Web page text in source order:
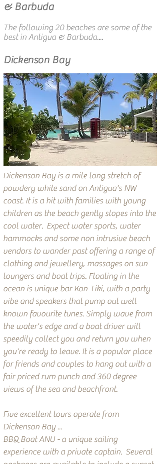
& Barbuda
The following 20 beaches are some of the
best in Antigua & Barbuda....
Dickenson Bay
Dickenson Bay is a mile long stretch of
powdery white sand on Antigua's NW
coast. It is a hit with families with young
children as the beach gently slopes into the
cool water. Expect water sports, water
hammocks and some non intrusive beach
vendors to wander past offering a range of
clothing and jewellery, massages on sun
loungers and boat trips. Floating in the
ocean is unique bar Kon-Tiki, with a party
vibe and speakers that pump out well
known favourite tunes. Simply wave from
the water's edge and a boat driver will
speedily collect you and return you when
you're ready to leave. It is a popular place
for friends and couples to hang out with a
fair priced rum punch and 360 degree
views of the sea and beachfront.
Five excellent tours operate from
Dickenson Bay ...
BBQ Boat ANU - a unique sailing
experience with a private captain. Several